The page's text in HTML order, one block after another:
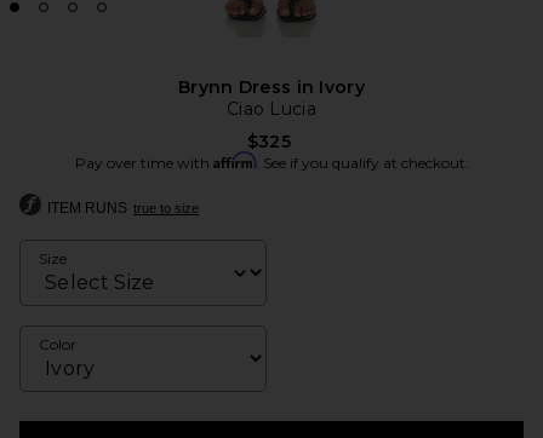
Brynn Dress in Ivory
Ciao Lucia
$325
Pay over time with Affirm. See if you qualify at checkout.
ITEM RUNS true to size
Size
Color